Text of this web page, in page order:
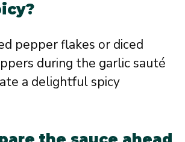
pepper flakes or diced
during the garlic sauté
a delightful spicy